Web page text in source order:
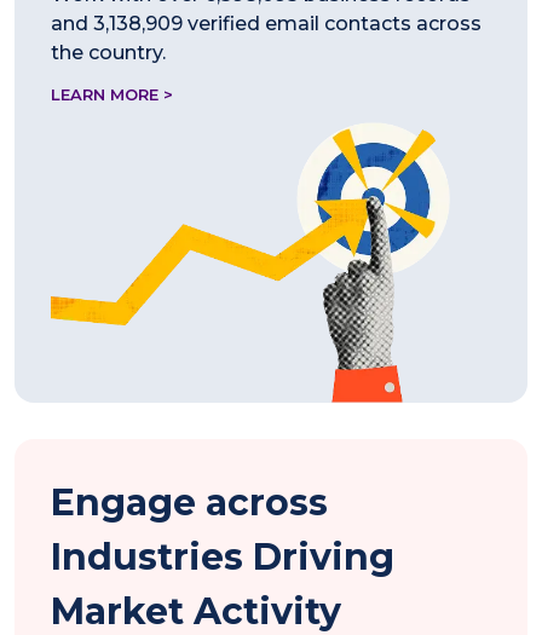
and 3,138,909 verified email contacts across
the country.
LEARN MORE >
Engage across
Industries Driving
Market Activity